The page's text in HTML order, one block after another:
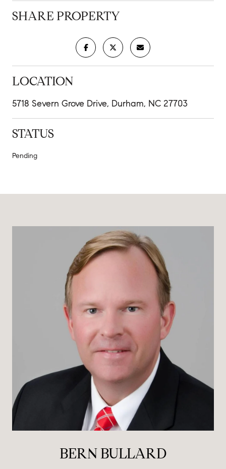
SHARE PROPERTY
LOCATION
5718 Severn Grove Drive, Durham, NC 27703
STATUS
Pending
BERN BULLARD